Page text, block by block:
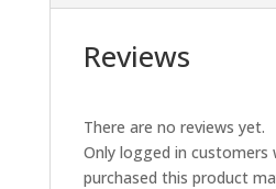
Reviews
There are no reviews yet.
Only logged in customers
purchased this product